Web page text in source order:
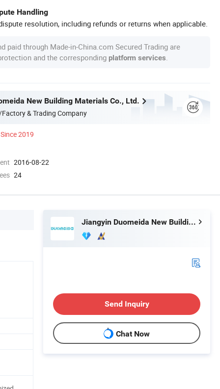
Handling
resolution, including refunds or returns when applicable.
paid through Made-in-China.com Secured Trading are
and the corresponding platform services
New Building Materials Co., Ltd.
& Trading Company
Since 2019
2016-08-22
24
Jiangyin Duomeida New Building Materials Co., Ltd.
Send Inquiry
Chat Now